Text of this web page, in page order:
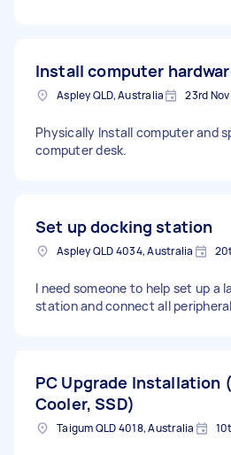
Install computer
Aspley QLD, Australia 23rd
Physically Install computer and
computer desk.
Set up docking station
Aspley QLD 4034, Australia
I need someone to help set up a
station and connect all
PC Upgrade Installation
Cooler, SSD)
Taigum QLD 4018, Australia